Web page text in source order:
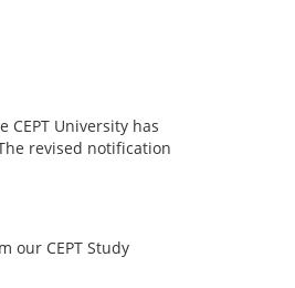
University has
revised notification
our CEPT Study